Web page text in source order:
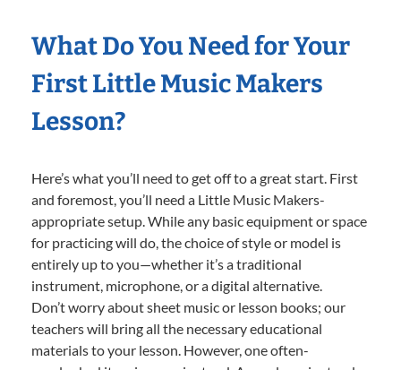
What Do You Need for Your
First Little Music Makers
Lesson?
Here’s what you’ll need to get off to a great start. First
and foremost, you’ll need a Little Music Makers-
appropriate setup. While any basic equipment or space
for practicing will do, the choice of style or model is
entirely up to you—whether it’s a traditional
instrument, microphone, or a digital alternative.
Don’t worry about sheet music or lesson books; our
teachers will bring all the necessary educational
materials to your lesson. However, one often-